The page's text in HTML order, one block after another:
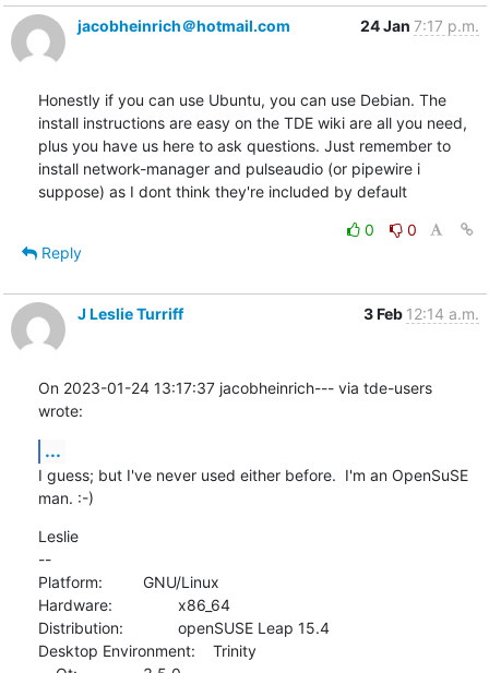
jacobheinrich＠hotmail.com 24 Jan 7:17 p.m.
Honestly if you can use Ubuntu, you can use Debian. The
install instructions are easy on the TDE wiki are all you need,
plus you have us here to ask questions. Just remember to
install network-manager and pulseaudio (or pipewire i
suppose) as I dont think they're included by default
0
0
Reply
J Leslie Turriff 3 Feb 12:14 a.m.
On 2023-01-24 13:17:37 jacobheinrich--- via tde-users
wrote:
...
I guess; but I've never used either before.  I'm an OpenSuSE
man. :-)
Leslie
--
Platform:		GNU/Linux
Hardware:		x86_64
Distribution:		openSUSE Leap 15.4
Desktop Environment:	Trinity